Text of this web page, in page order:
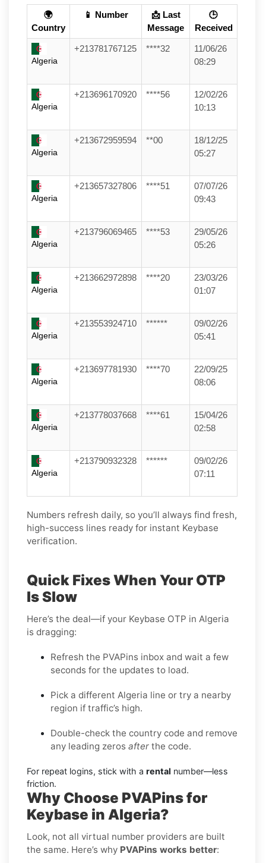
🌍
Country
📱 Number
📩 Last
Message
🕒
Received
Algeria
+213781767125 ****32
11/06/26
08:29
Algeria
+213696170920 ****56
12/02/26
10:13
Algeria
+213672959594 **00
18/12/25
05:27
Algeria
+213657327806 ****51
07/07/26
09:43
Algeria
+213796069465 ****53
29/05/26
05:26
Algeria
+213662972898 ****20
23/03/26
01:07
Algeria
+213553924710 ******
09/02/26
05:41
Algeria
+213697781930 ****70
22/09/25
08:06
Algeria
+213778037668 ****61
15/04/26
02:58
Algeria
+213790932328 ******
09/02/26
07:11
Numbers refresh daily, so you’ll always find fresh,
high-success lines ready for instant Keybase
verification.
Quick Fixes When Your OTP
Is Slow
Here’s the deal—if your Keybase OTP in Algeria
is dragging:
Refresh the PVAPins inbox and wait a few
seconds for the updates to load.
Pick a different Algeria line or try a nearby
region if traffic’s high.
Double-check the country code and remove
any leading zeros after the code.
For repeat logins, stick with a rental number—less
friction.
Why Choose PVAPins for
Keybase in Algeria?
Look, not all virtual number providers are built
the same. Here’s why PVAPins works better: